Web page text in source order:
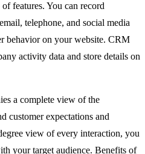
features. You can record
telephone, and social media
behavior on your website. CRM
activity data and store details on
a complete view of the
customer expectations and
view of every interaction, you
your target audience. Benefits of